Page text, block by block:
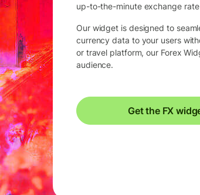
up-to-the-minute exchange
Our widget is designed to
currency data to your users
or travel platform, our Forex
audience.
Get the FX